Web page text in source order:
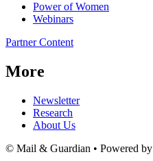
Power of Women
Webinars
Partner Content
More
Newsletter
Research
About Us
© Mail & Guardian • Powered by